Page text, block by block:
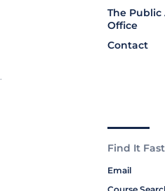
The Public
Office
Contact
Find It Fast
Email